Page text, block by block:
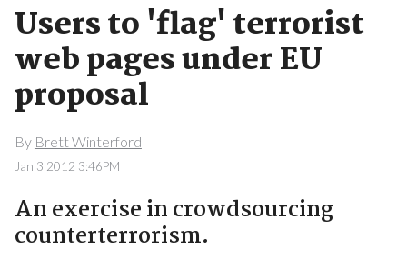
Users to 'flag' terrorist
web pages under EU
proposal
By Brett Winterford
Jan 3 2012 3:46PM
An exercise in crowdsourcing
counterterrorism.